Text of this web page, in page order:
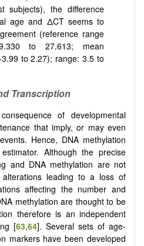
subjects), the difference
age and ΔCT seems to
(reference range
to 27.613; mean
to 2.27); range: 3.5 to
Transcription
of developmental
that imply, or may even
Hence, DNA methylation
Although the precise
and DNA methylation are not
alterations leading to a loss of
affecting the number and
methylation are thought to be
therefore is an independent
[63,64]. Several sets of age-
markers have been developed